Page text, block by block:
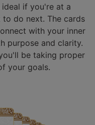
if you're at a
do next. The cards
with your inner
purpose and clarity.
be taking proper
your goals.